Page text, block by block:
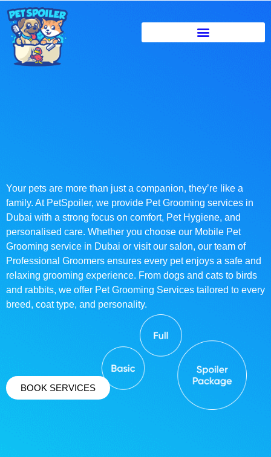
Your pets are more than just a companion, they’re like a
family. At PetSpoiler, we provide Pet Grooming services in
Dubai with a strong focus on comfort, Pet Hygiene, and
personalised care. Whether you choose our Mobile Pet
Grooming service in Dubai or visit our salon, our team of
Professional Groomers ensures every pet enjoys a safe and
relaxing grooming experience. From dogs and cats to birds
and rabbits, we offer Pet Grooming Services tailored to every
breed, coat type, and personality.
BOOK SERVICES